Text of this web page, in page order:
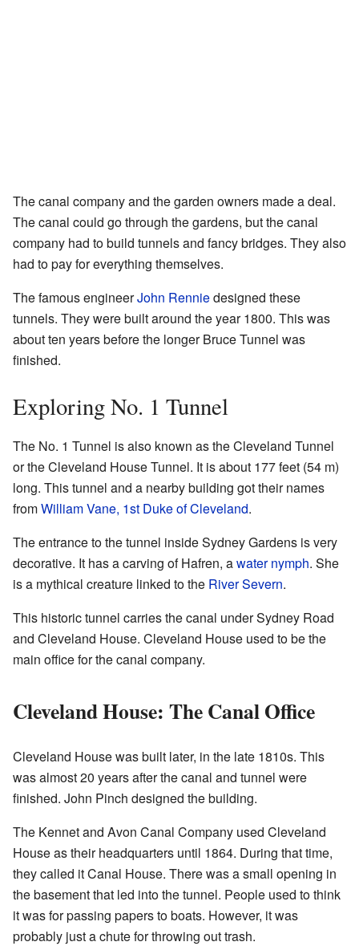
The canal company and the garden owners made a deal.
The canal could go through the gardens, but the canal
company had to build tunnels and fancy bridges. They also
had to pay for everything themselves.
The famous engineerJohn Renniedesigned these
tunnels. They were built around the year 1800. This was
about ten years before the longer Bruce Tunnel was
finished.
Exploring No. 1 Tunnel
The No. 1 Tunnel is also known as the Cleveland Tunnel
or the Cleveland House Tunnel. It is about 177 feet (54 m)
long. This tunnel and a nearby building got their names
fromWilliam Vane, 1st Duke of Cleveland.
The entrance to the tunnel inside Sydney Gardens is very
decorative. It has a carving of Hafren, awater nymph. She
is a mythical creature linked to the River Severn.
This historic tunnel carries the canal under Sydney Road
and Cleveland House. Cleveland House used to be the
main office for the canal company.
Cleveland House: The Canal Office
Cleveland House was built later, in the late 1810s. This
was almost 20 years after the canal and tunnel were
finished. John Pinch designed the building.
The Kennet and Avon Canal Company used Cleveland
House as their headquarters until 1864. During that time,
they called it Canal House. There was a small opening in
the basement that led into the tunnel. People used to think
it was for passing papers to boats. However, it was
probably just a chute for throwing out trash.